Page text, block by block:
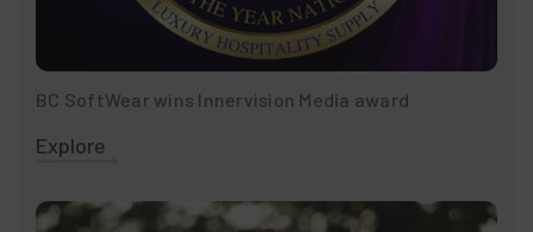
BC SoftWear wins Innervision Media award
Explore